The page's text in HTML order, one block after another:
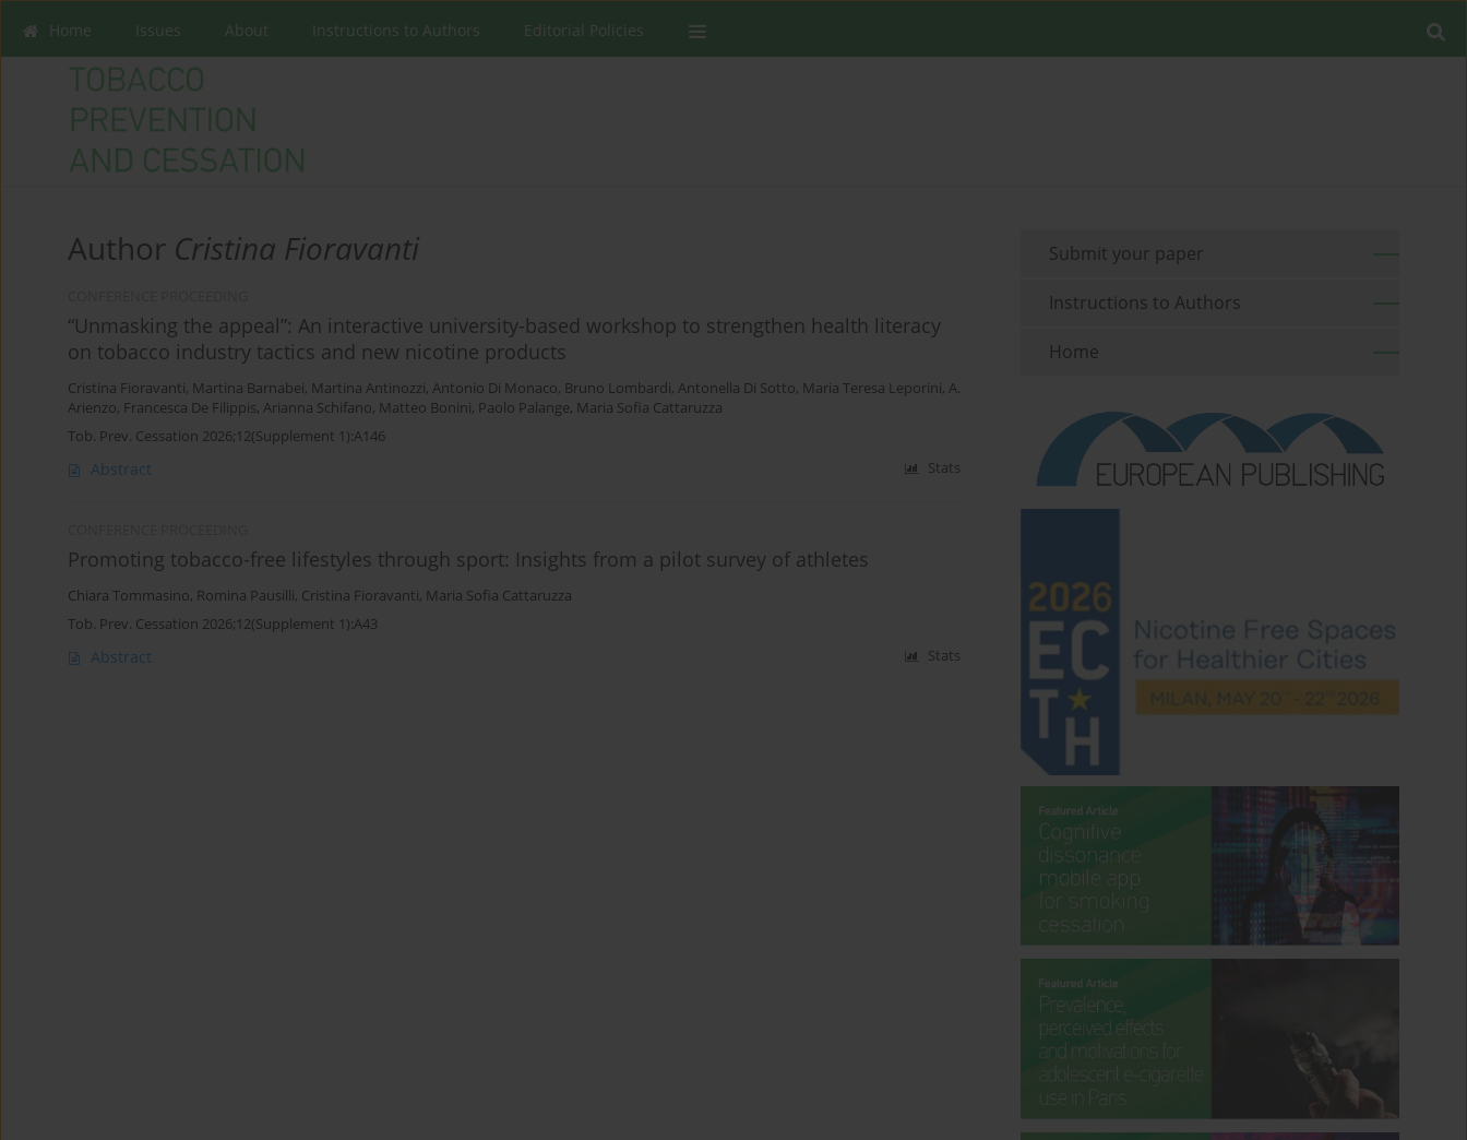
Home Issues About Instructions to Authors Editorial Policies
Author Cristina Fioravanti
“Unmasking the appeal”: An interactive university-based workshop to strengthen health literacy
on tobacco industry tactics and new nicotine products
Cristina Fioravanti, Martina Barnabei, Martina Antinozzi, Antonio Di Monaco, Bruno Lombardi, Antonella Di Sotto, Maria Teresa Leporini, A.
Arienzo, Francesca De Filippis, Arianna Schifano, Matteo Bonini, Paolo Palange, Maria Sofia Cattaruzza
Tob. Prev. Cessation 2026;12(Supplement 1):A146
Abstract Stats
Promoting tobacco-free lifestyles through sport: Insights from a pilot survey of athletes
Chiara Tommasino, Romina Pausilli, Cristina Fioravanti, Maria Sofia Cattaruzza
Tob. Prev. Cessation 2026;12(Supplement 1):A43
Abstract Stats
Submit your paper
Instructions to Authors
Home